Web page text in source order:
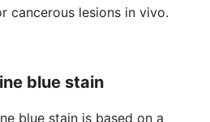
cancerous lesions in vivo.
blue stain
blue stain is based on a